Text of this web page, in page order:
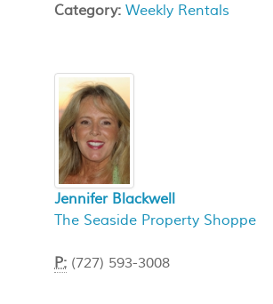
Category: Weekly Rentals
Jennifer Blackwell
The Seaside Property Shoppe
P: (727) 593-3008